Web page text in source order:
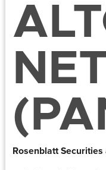
Rosenblatt